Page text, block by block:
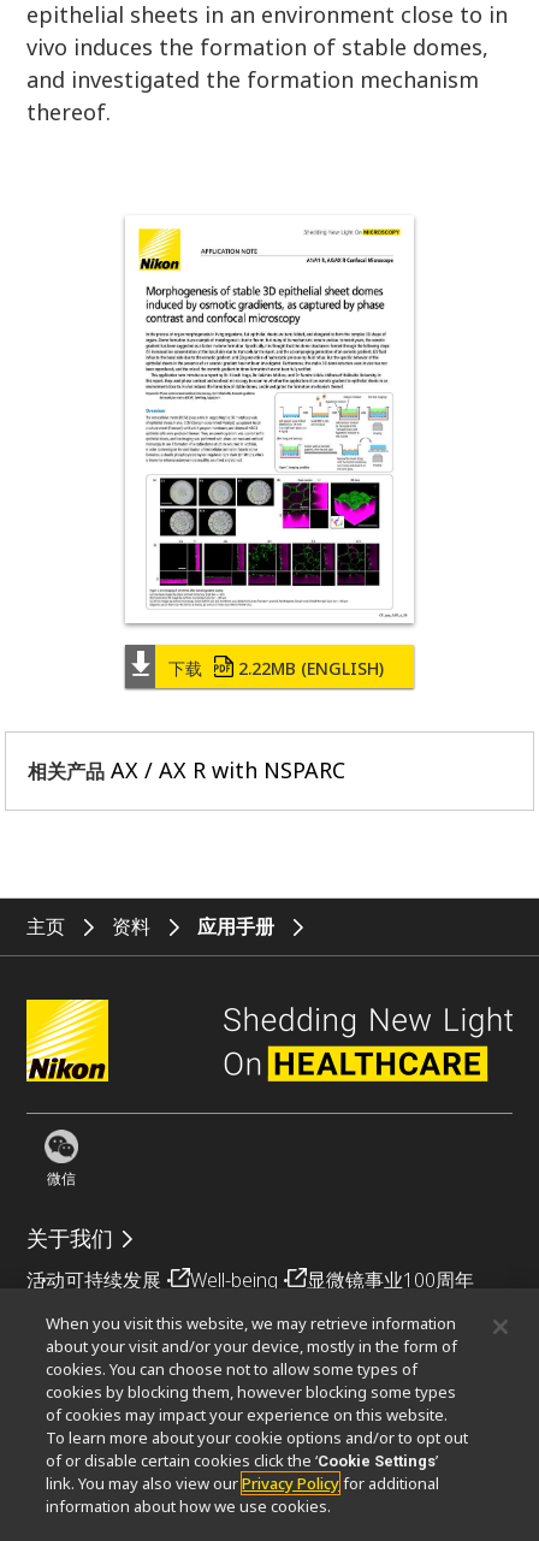
下载 2.22MB (ENGLISH)
epithelial sheets in an environment close to in
vivo induces the formation of stable domes,
and investigated the formation mechanism
thereof.
相关产品 AX / AX R with NSPARC
主页 资料 应用手册
微信
关于我们
活动可持续发展 Well-being 显微镜事业100周年
相关网站
物镜选择器PubScopeOEMNikon Small World
MicroscopyU
其他尼康产品
映像产品 工业检测产品
半导体光刻系统
When you visit this website, we may retrieve information
about your visit and/or your device, mostly in the form of
cookies. You can choose not to allow some types of
cookies by blocking them, however blocking some types
of cookies may impact your experience on this website.
To learn more about your cookie options and/or to opt out
of or disable certain cookies click the ‘Cookie Settings’
link. You may also view ourPrivacy Policyfor additional
information about how we use cookies.